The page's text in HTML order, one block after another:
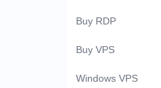
Buy RDP
Buy VPS
Windows VPS